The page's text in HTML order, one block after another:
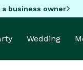
a business owner
Wedding